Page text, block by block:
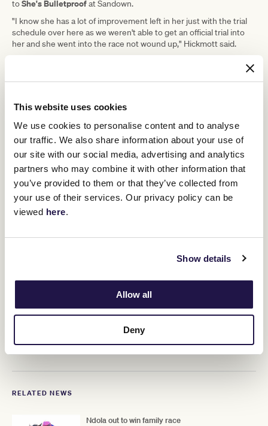
This website uses cookies
We use cookies to personalise content and to analyse
our traffic. We also share information about your use of
our site with our social media, advertising and analytics
partners who may combine it with other information that
you’ve provided to them or that they’ve collected from
your use of their services. Our privacy policy can be
viewed here.
Show details
Allow all
Deny
toShe's Bulletproofat Sandown.
"I know she has a lot of improvement left in her just with the trial
schedule over here as we weren't able to get an official trial into
her and she went into the race not wound up," Hickmott said.
"This race, or the Mannerism Stakes at
to be her target, so I decided to run in
this rather than wait for the
Mannerism." - Michael Hickmott
Past Saturday, Hickmott is undecided on where to head.
Saturday's 1400m trip is her preferred journey and Hickmott
thinks the 1200m of the Group 1
prove a bit sharp.
"I just want to get through Saturday," Hickmott said.
"I would love to find 1400-metre race while her rating is around
that 100 range and I think finding a nice 1400-metre handicap
ADVERTISEMENT
Upcoming race days
RELATED NEWS
Ndola out to win family race